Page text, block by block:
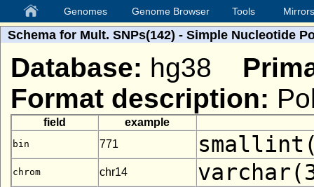
Genomes Genome Browser Tools Mirrors
Schema for Mult. SNPs(142) - Simple Nucleotide
Database: hg38
Format description:
field example
bin 771
chrom chr14